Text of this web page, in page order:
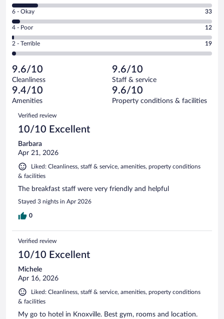
Excellent.
out
of
865
reviews
8
-
Good.
out
of
reviews
Rating
6
-
Okay.
of
865
reviews
6 - Okay 33
Rating
4
-
Poor.
12
out
of
865
reviews
4 - Poor 12
Rating
2
Terrible.
19
out
of
reviews
2 - Terrible 19
9.6/10
Cleanliness
9.6/10
Staff & service
9.4/10
Amenities
9.6/10
Property conditions & facilities
Reviews
Verified review
10/10 Excellent
Barbara
Apr 21, 2026
Liked: Cleanliness, staff & service, amenities, property conditions
& facilities
The breakfast staff were very friendly and helpful
Stayed 3 nights in Apr 2026
0
Verified review
10/10 Excellent
Michele
Apr 16, 2026
Liked: Cleanliness, staff & service, amenities, property conditions
& facilities
My go to hotel in Knoxville. Best gym, rooms and location.